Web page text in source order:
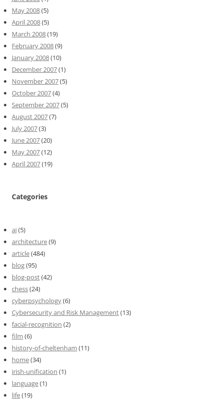
May 2008(5)
April 2008(5)
March 2008(19)
February 2008(9)
January 2008(10)
December 2007(1)
November 2007(5)
October 2007(4)
September 2007(5)
August 2007(7)
July 2007(3)
June 2007(20)
May 2007(12)
April 2007(19)
Categories
ai(5)
architecture(9)
article(484)
blog(95)
blog-post(42)
chess(24)
cyberpsychology(6)
Cybersecurity and Risk Management(13)
facial-recognition (2)
film (6)
history-of-cheltenham (11)
home(34)
irish-unification (1)
language(1)
life(19)